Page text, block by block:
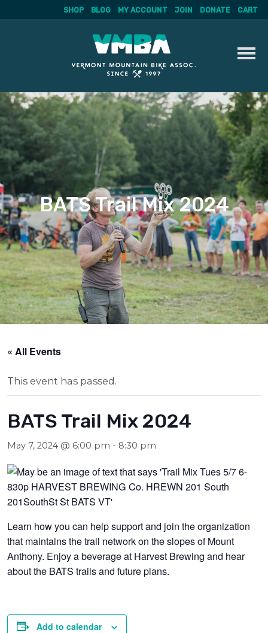
Skip
to
content
SHOP BLOG MY ACCOUNT JOIN DONATE CART
BATS Trail Mix 2024
« All Events
This event has passed.
BATS Trail Mix 2024
May 7, 2024 @ 6:00 pm - 8:30 pm
Learn how you can help support and join the organization
that maintains the trail network on the slopes of Mount
Anthony. Enjoy a beverage at Harvest Brewing and hear
about the BATS trails and future plans.
Add to calendar